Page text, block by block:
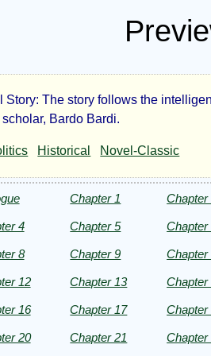
Story: The story follows the
Bardo Bardi.
Historical Novel-Classic
Chapter 1 Chapter
4 Chapter 5 Chapter
8 Chapter 9 Chapter
12 Chapter 13 Chapter
16 Chapter 17 Chapter
20 Chapter 21 Chapter